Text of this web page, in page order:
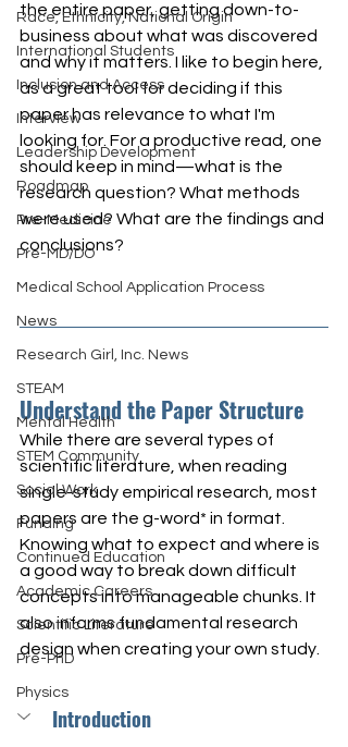
Race, Ethnicity, National Origin
International Students
Inclusion and Access
Interview
Leadership Development
Roadmap
Pre-Medicine
Pre-MD/DO
Medical School Application Process
News
Research Girl, Inc. News
STEAM
Mental Health
STEM Community
Social Work
Funding
Continued Education
Academic Careers
Scientific Literature
Pre-PhD
Physics
the entire paper, getting down-to-
business about what was discovered
and why it matters. I like to begin here,
as a great tool for deciding if this
paper has relevance to what I'm
looking for. For a productive read, one
should keep in mind—what is the
research question? What methods
were used? What are the findings and
conclusions?
Understand the Paper Structure
While there are several types of
scientific literature, when reading
single-study empirical research, most
papers are the g-word* in format.
Knowing what to expect and where is
a good way to break down difficult
concepts into manageable chunks. It
also informs fundamental research
design when creating your own study.
Introduction